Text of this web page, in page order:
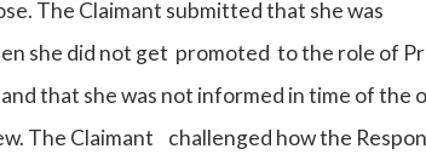
The Claimant submitted that she was
she did not get promoted to the role of
that she was not informed in time of the
The Claimant challenged how the